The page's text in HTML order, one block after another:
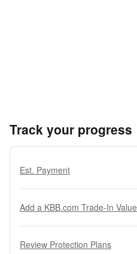
Track your progress
Est. Payment
Add a KBB.com Trade-In Value
Review Protection Plans